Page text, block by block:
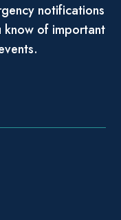
notifications
know of important